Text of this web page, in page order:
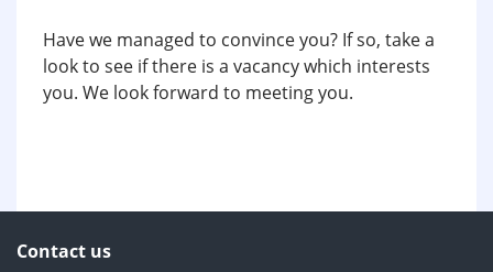
Have we managed to convince you? If so, take a
look to see if there is a vacancy which interests
you. We look forward to meeting you.
Contact us